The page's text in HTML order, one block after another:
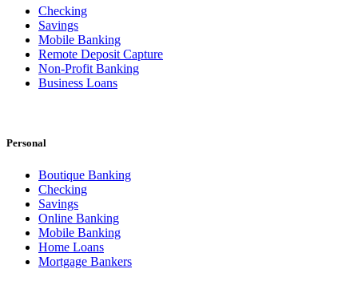
Checking
Savings
Mobile Banking
Remote Deposit Capture
Non-Profit Banking
Business Loans
Personal
Boutique Banking
Checking
Savings
Online Banking
Mobile Banking
Home Loans
Mortgage Bankers